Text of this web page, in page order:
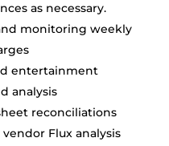
as necessary.
monitoring weekly
entertainment
analysis
reconciliations
Flux analysis